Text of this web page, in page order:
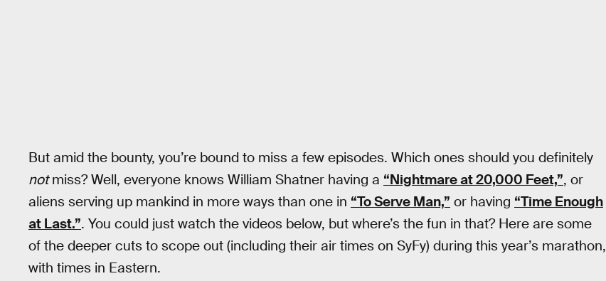
But amid the bounty, you’re bound to miss a few episodes. Which ones should you definitely
notmiss? Well, everyone knows William Shatner having a “Nightmare at 20,000 Feet,”, or
aliens serving up mankind in more ways than one in “To Serve Man,” or having “Time Enough
at Last.”. You could just watch the videos below, but where’s the fun in that? Here are some
of the deeper cuts to scope out (including their air times on SyFy) during this year’s marathon,
with times in Eastern.